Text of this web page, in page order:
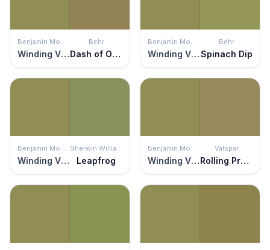
Benjamin Moore
Winding Vines
Behr
Dash of Oregano
Benjamin Moore
Winding Vines
Behr
Spinach Dip
Benjamin Moore
Winding Vines
Sherwin Williams
Leapfrog
Benjamin Moore
Winding Vines
Valspar
Rolling Prairie